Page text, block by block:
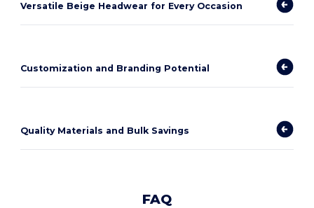
Versatile Beige Headwear for Every Occasion
Customization and Branding Potential
Quality Materials and Bulk Savings
FAQ